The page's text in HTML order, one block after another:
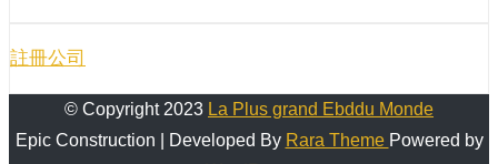
註冊公司
© Copyright 2023 La Plus grand Ebddu Monde
Epic Construction | Developed By Rara Theme Powered by